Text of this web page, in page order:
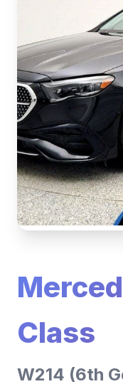
Class
W214 (6th